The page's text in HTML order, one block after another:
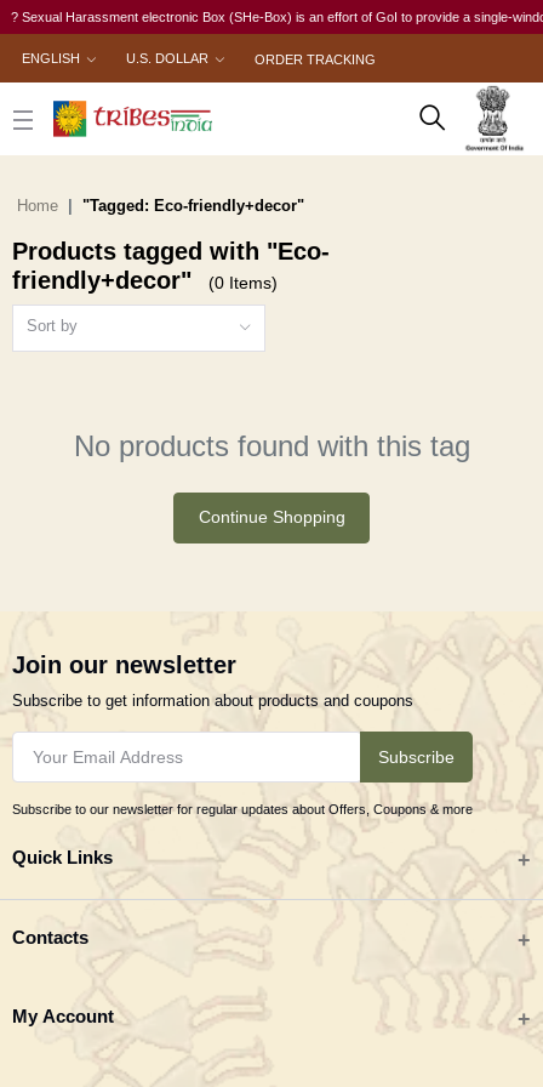
? Sexual Harassment electronic Box (SHe-Box) is an effort of GoI to provide a single-
ENGLISH U.S. DOLLAR ORDER TRACKING
Home "Tagged: Eco-friendly+decor"
Products tagged with "Eco-
friendly+decor"
(0 Items)
Sort by
No products found with this tag
Continue Shopping
Join our newsletter
Subscribe to get information about products and coupons
Subscribe
Subscribe to our newsletter for regular updates about Offers, Coupons & more
Quick Links
All categories
Tribal Textiles & Apparel
Jewellery
New Arrivals
Contacts
Address
Tribes India (TRIFED), Beej Bhavan, Pusa Complex, New Delhi 110012
My Account